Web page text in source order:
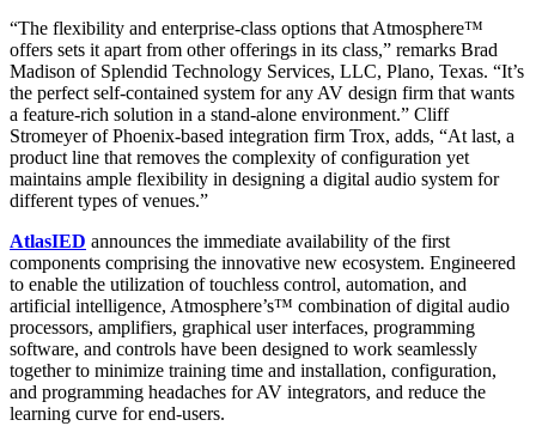
“The flexibility and enterprise-class options that Atmosphere™
offers sets it apart from other offerings in its class,” remarks Brad
Madison of Splendid Technology Services, LLC, Plano, Texas. “It’s
the perfect self-contained system for any AV design firm that wants
a feature-rich solution in a stand-alone environment.” Cliff
Stromeyer of Phoenix-based integration firm Trox, adds, “At last, a
product line that removes the complexity of configuration yet
maintains ample flexibility in designing a digital audio system for
different types of venues.”
AtlasIED announces the immediate availability of the first
components comprising the innovative new ecosystem. Engineered
to enable the utilization of touchless control, automation, and
artificial intelligence, Atmosphere’s™ combination of digital audio
processors, amplifiers, graphical user interfaces, programming
software, and controls have been designed to work seamlessly
together to minimize training time and installation, configuration,
and programming headaches for AV integrators, and reduce the
learning curve for end-users.